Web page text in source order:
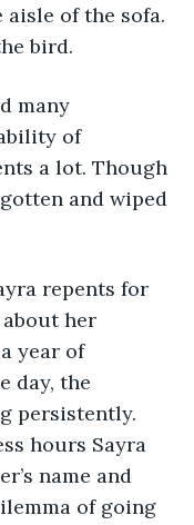
of the sofa.
bird.
many
of
a lot. Though
and wiped
repents for
her
year of
day, the
persistently.
hours Sayra
name and
of going